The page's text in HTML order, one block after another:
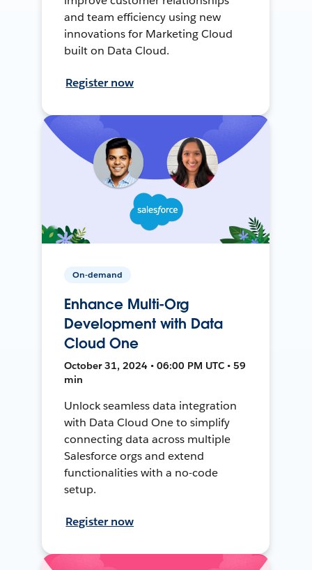
and team efficiency using new
innovations for Marketing Cloud
built on Data Cloud.
Register now
On-demand
Enhance Multi-Org
Development with Data
Cloud One
October 31, 2024 • 06:00 PM UTC • 59
min
Unlock seamless data integration
with Data Cloud One to simplify
connecting data across multiple
Salesforce orgs and extend
functionalities with a no-code
setup.
Register now